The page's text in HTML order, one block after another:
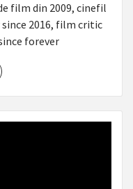
film din 2009, cinefil
2016, film critic
forever